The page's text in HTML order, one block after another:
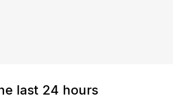
last 24 hours